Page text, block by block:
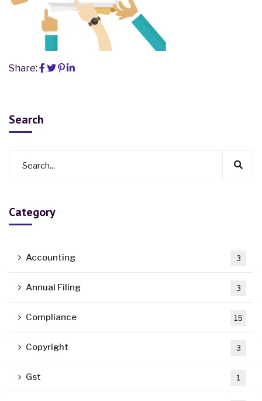
Share:
Search
Category
Accounting 3
Annual Filing 3
Compliance 15
Copyright 3
Gst 1